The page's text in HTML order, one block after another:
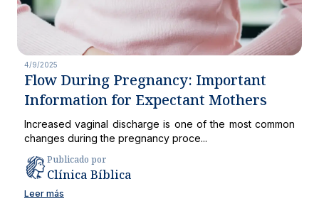
4/9/2025
Flow During Pregnancy: Important
Information for Expectant Mothers
Increased vaginal discharge is one of the most common
changes during the pregnancy proce...
Publicado por
Clínica Bíblica
Leer más